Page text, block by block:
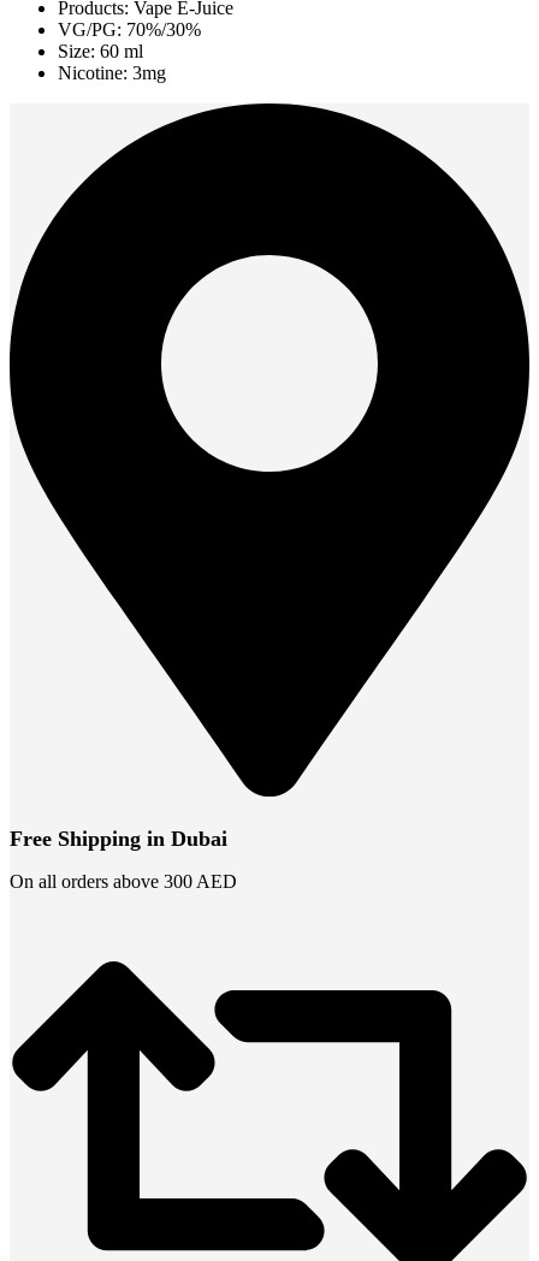
Products: Vape E-Juice
VG/PG: 70%/30%
Size: 60 ml
Nicotine: 3mg
Free Shipping in Dubai
On all orders above 300 AED